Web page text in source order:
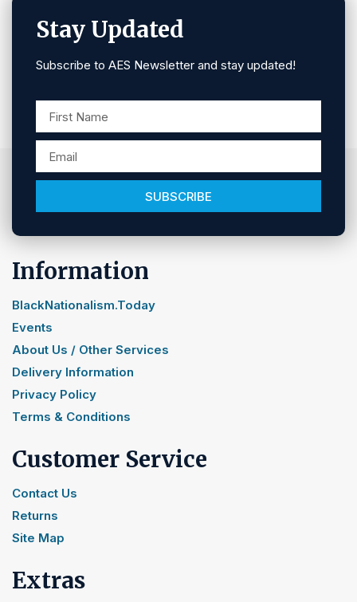
Stay Updated
Subscribe to AES Newsletter and stay updated!
SUBSCRIBE
Information
BlackNationalism.Today
Events
About Us / Other Services
Delivery Information
Privacy Policy
Terms & Conditions
Customer Service
Contact Us
Returns
Site Map
Extras